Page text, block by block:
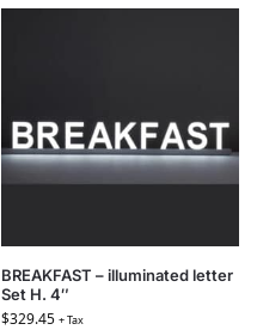
BREAKFAST – illuminated letter
Set H. 4″
$329.45 + Tax